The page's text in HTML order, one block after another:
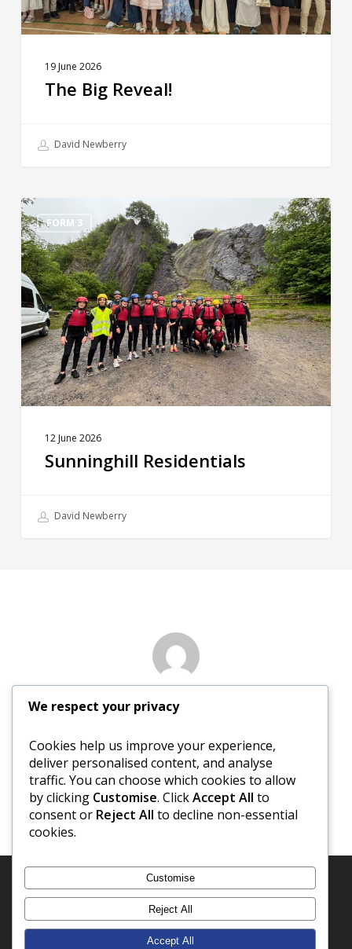
19 June 2026
The Big Reveal!
David Newberry
FORM 3
Sunninghill
Residentials
12 June 2026
Sunninghill Residentials
David Newberry
David Newberry
More posts by David Newberry
We respect your privacy
Cookies help us improve your experience,
deliver personalised content, and analyse
traffic. You can choose which cookies to allow
by clicking Customise. ClickAccept All to
consent or Reject All to decline non-essential
cookies.
Customise
Reject All
Accept All